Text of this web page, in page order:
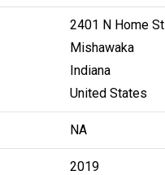
2401 N Home St
Mishawaka
Indiana
United States
NA
2019